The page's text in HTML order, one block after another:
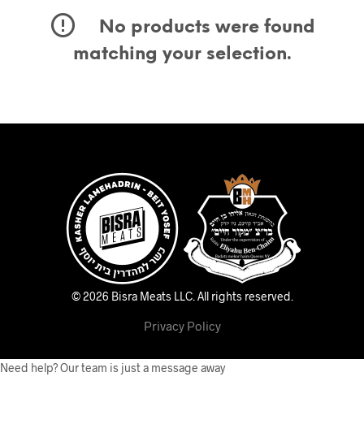
No products were found
matching your selection.
© 2026 Bisra Meats LLC. All rights reserved.
Privacy Policy
Need help? Our team is just a message away